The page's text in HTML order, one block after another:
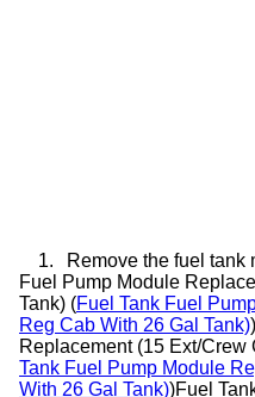
1.
Remove the fuel tank
Fuel Pump Module
Tank) (Fuel Tank Fuel
Reg Cab With 26 Gal Tank)
Replacement (15 Ext/Crew
Tank Fuel Pump Module
With 26 Gal Tank))Fuel